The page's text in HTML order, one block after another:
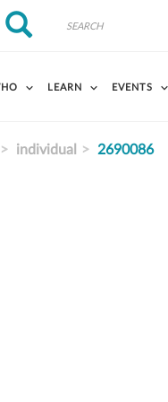
Search
Search
LEARN EVENTS
individual 2690086